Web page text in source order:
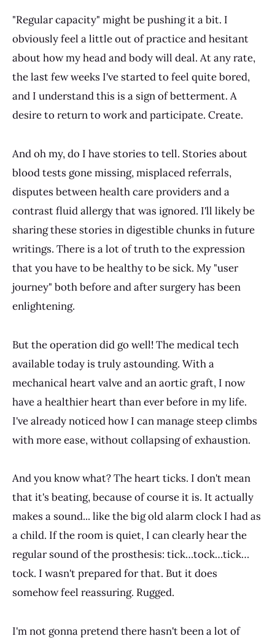
"Regular capacity" might be pushing it a bit. I
obviously feel a little out of practice and hesitant
about how my head and body will deal. At any rate,
the last few weeks I've started to feel quite bored,
and I understand this is a sign of betterment. A
desire to return to work and participate. Create.
And oh my, do I have stories to tell. Stories about
blood tests gone missing, misplaced referrals,
disputes between health care providers and a
contrast fluid allergy that was ignored. I'll likely be
sharing these stories in digestible chunks in future
writings. There is a lot of truth to the expression
that you have to be healthy to be sick. My "user
journey" both before and after surgery has been
enlightening.
But the operation did go well! The medical tech
available today is truly astounding. With a
mechanical heart valve and an aortic graft, I now
have a healthier heart than ever before in my life.
I've already noticed how I can manage steep climbs
with more ease, without collapsing of exhaustion.
And you know what? The heart ticks. I don't mean
that it's beating, because of course it is. It actually
makes a sound... like the big old alarm clock I had as
a child. If the room is quiet, I can clearly hear the
regular sound of the prosthesis: tick…tock…tick…
tock. I wasn't prepared for that. But it does
somehow feel reassuring. Rugged.
I'm not gonna pretend there hasn't been a lot of